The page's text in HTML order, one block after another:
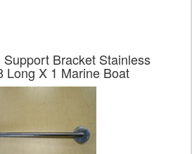
Bracket Stainless
Long X 1 Marine Boat